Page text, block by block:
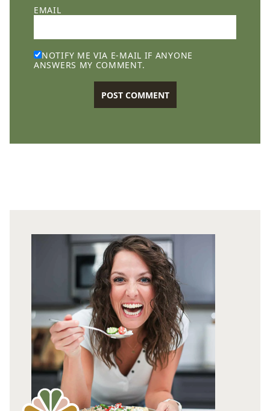
EMAIL
NOTIFY ME VIA E-MAIL IF ANYONE
ANSWERS MY COMMENT.